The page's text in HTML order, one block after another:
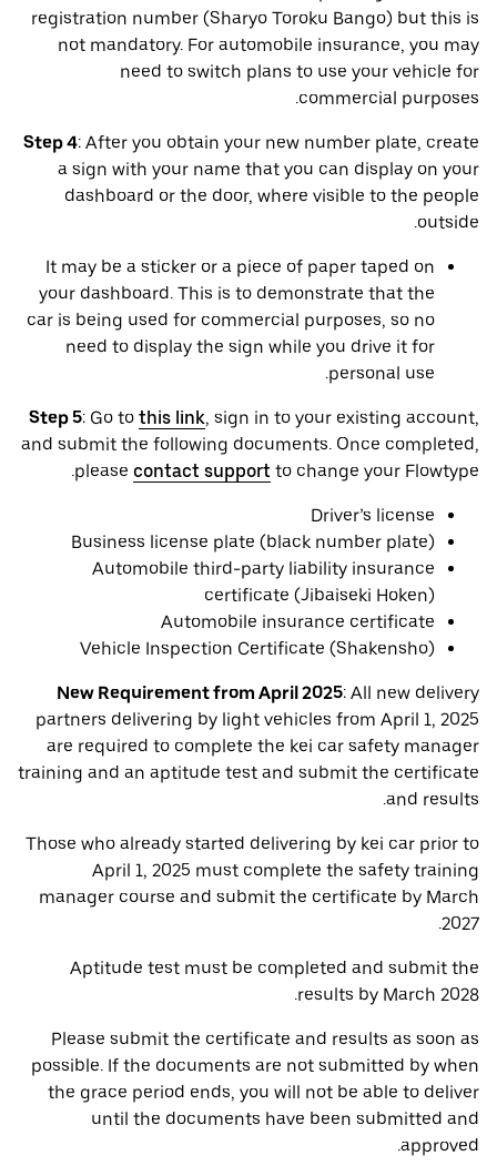
registration number (Sharyo Toroku Bango) but this is
not mandatory. For automobile insurance, you may
need to switch plans to use your vehicle for
commercial purposes.
Step 4: After you obtain your new number plate, create
a sign with your name that you can display on your
dashboard or the door, where visible to the people
outside.
It may be a sticker or a piece of paper taped on
your dashboard. This is to demonstrate that the
car is being used for commercial purposes, so no
need to display the sign while you drive it for
personal use.
Step 5: Go to this link, sign in to your existing account,
and submit the following documents. Once completed,
please contact support to change your Flowtype.
Driver’s license
Business license plate (black number plate)
Automobile third-party liability insurance
certificate (Jibaiseki Hoken)
Automobile insurance certificate
Vehicle Inspection Certificate (Shakensho)
New Requirement from April 2025: All new delivery
partners delivering by light vehicles from April 1, 2025
are required to complete the kei car safety manager
training and an aptitude test and submit the certificate
and results.
Those who already started delivering by kei car prior to
April 1, 2025 must complete the safety training
manager course and submit the certificate by March
2027.
Aptitude test must be completed and submit the
results by March 2028.
Please submit the certificate and results as soon as
possible. If the documents are not submitted by when
the grace period ends, you will not be able to deliver
until the documents have been submitted and
approved.